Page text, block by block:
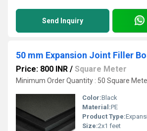
Send Inquiry
50 mm Expansion Joint Filler
Price: 800 INR / Square Meter
Minimum Order Quantity : 50 Square
Color:Black
Material:PE
Product Type:
Size:2x1 feet